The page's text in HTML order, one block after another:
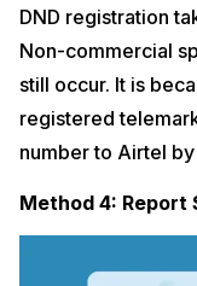
DND registration
Non-commercial
still occur. It is
registered
number to Airtel
Method 4: Report